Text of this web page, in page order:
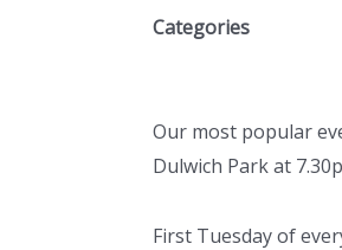
Categories
Our most popular
Dulwich Park at
First Tuesday of